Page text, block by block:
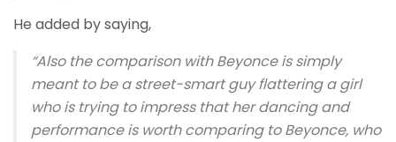
He added by saying,
“Also the comparison with Beyonce is simply
meant to be a street-smart guy flattering a girl
who is trying to impress that her dancing and
performance is worth comparing to Beyonce, who